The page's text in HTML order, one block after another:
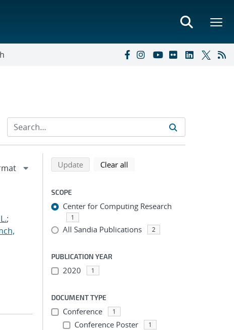
;
Refine search results
Back to top of search results
Updatesearch using selected filters
Clear all
SCOPE
Center for Computing Research
1
All Sandia Publications 2
PUBLICATION YEAR
2020 1
DOCUMENT TYPE
Conference 1
Conference Poster 1